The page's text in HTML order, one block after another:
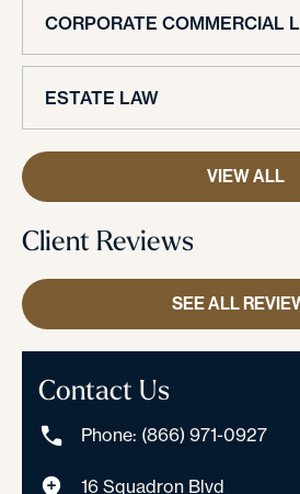
CORPORATE COMMERCIAL
ESTATE LAW
VIEW ALL
Client Reviews
SEE ALL
Contact Us
Phone: (866) 971-0927
16 Squadron Blvd